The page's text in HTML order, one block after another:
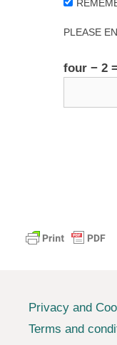
PLEASE
four − 2
Privacy and
Terms and